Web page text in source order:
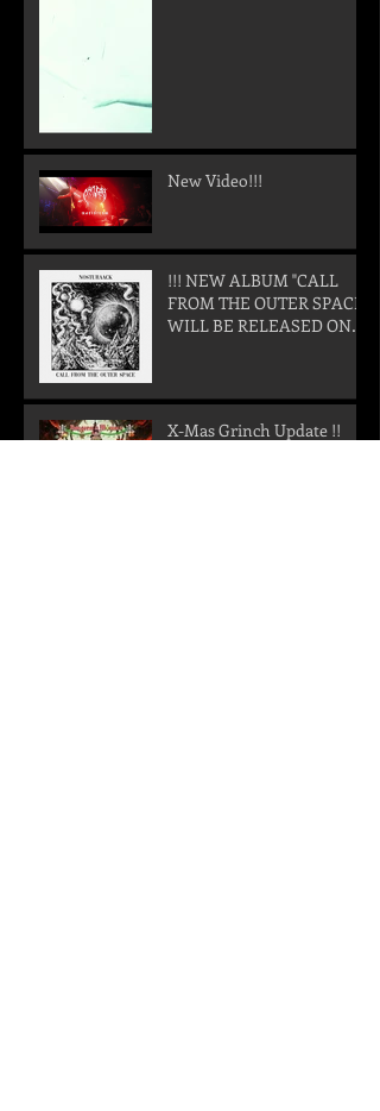
New Video!!!
!!! NEW ALBUM "CALL
FROM THE OUTER SPACE"
WILL BE RELEASED ON
X-Mas Grinch Update !!